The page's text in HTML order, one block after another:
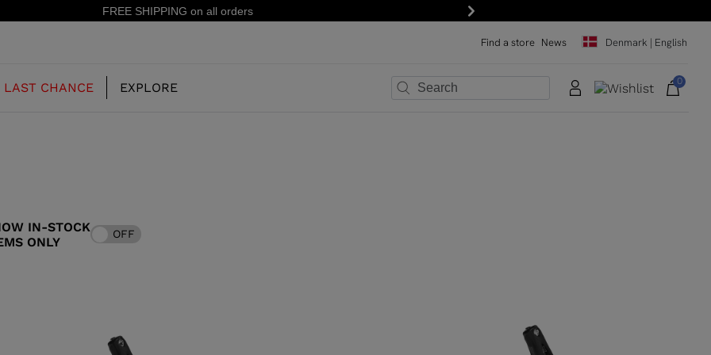
15% off your first order: subscribe to the newsletter! Next
Find a store News Denmark | English
MOUNTAIN
LAST CHANCE EXPLORE 0
IN-STOCK
ONLY
OFF